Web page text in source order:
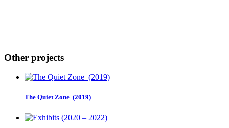
Other projects
The Quiet Zone (2019)